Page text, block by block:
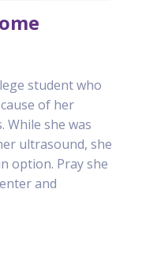
student who
of her
While she was
ultrasound, she
option. Pray she
and